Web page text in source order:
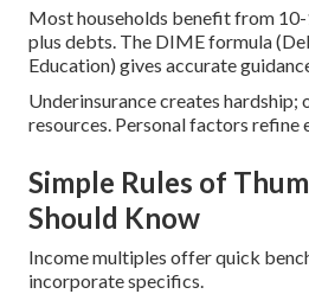
Most households benefit from
plus debts. The DIME formula
Education) gives accurate
Underinsurance creates hardship;
resources. Personal factors refine
Simple Rules of
Should Know
Income multiples offer quick
incorporate specifics.